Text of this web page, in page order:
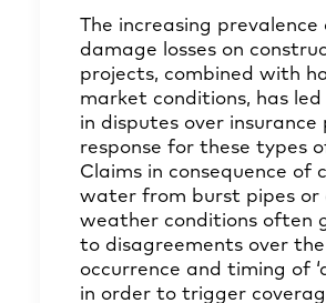
The increasing
damage losses on
projects, combined with
market conditions, has
in disputes over insurance
response for these types
Claims in consequence of
water from burst pipes or
weather conditions often
to disagreements over the
occurrence and timing of
in order to trigger